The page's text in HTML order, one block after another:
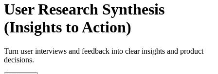
User Research Synthesis
(Insights to Action)
Turn user interviews and feedback into clear insights and product
decisions.